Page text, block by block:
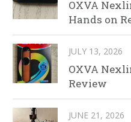
OXVA
Hands on
JULY 13, 2026
OXVA
Review
JUNE 21, 2026